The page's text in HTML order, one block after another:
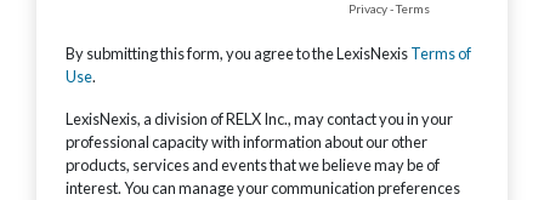
Privacy-Terms
By submitting this form, you agree to the LexisNexisTerms of
Use.
LexisNexis, a division of RELX Inc., may contact you in your
professional capacity with information about our other
products, services and events that we believe may be of
interest. You can manage your communication preferences